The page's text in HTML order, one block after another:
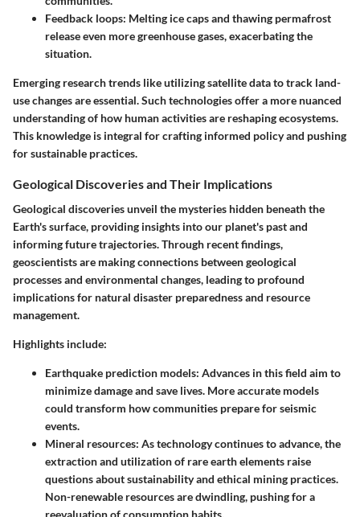
Feedback loops: Melting ice caps and thawing permafrost
release even more greenhouse gases, exacerbating the
situation.
Emerging research trends like utilizing satellite data to track land-
use changes are essential. Such technologies offer a more nuanced
understanding of how human activities are reshaping ecosystems.
This knowledge is integral for crafting informed policy and pushing
for sustainable practices.
Geological Discoveries and Their Implications
Geological discoveries unveil the mysteries hidden beneath the
Earth's surface, providing insights into our planet's past and
informing future trajectories. Through recent findings,
geoscientists are making connections between geological
processes and environmental changes, leading to profound
implications for natural disaster preparedness and resource
management.
Highlights include:
Earthquake prediction models: Advances in this field aim to
minimize damage and save lives. More accurate models
could transform how communities prepare for seismic
events.
Mineral resources: As technology continues to advance, the
extraction and utilization of rare earth elements raise
questions about sustainability and ethical mining practices.
Non-renewable resources are dwindling, pushing for a